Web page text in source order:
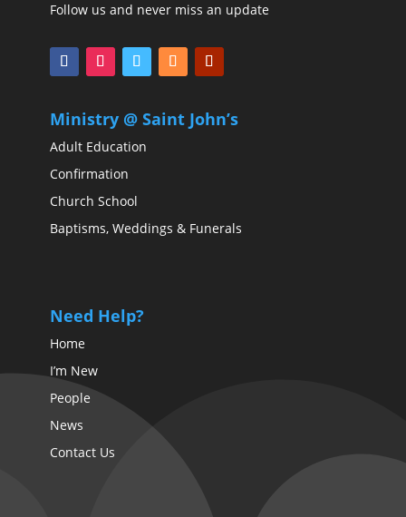
Follow us and never miss an update
Ministry @ Saint John’s
Adult Education
Confirmation
Church School
Baptisms, Weddings & Funerals
Need Help?
Home
I’m New
People
News
Contact Us